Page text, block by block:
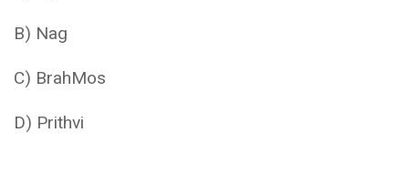
B) Nag
C) BrahMos
D) Prithvi